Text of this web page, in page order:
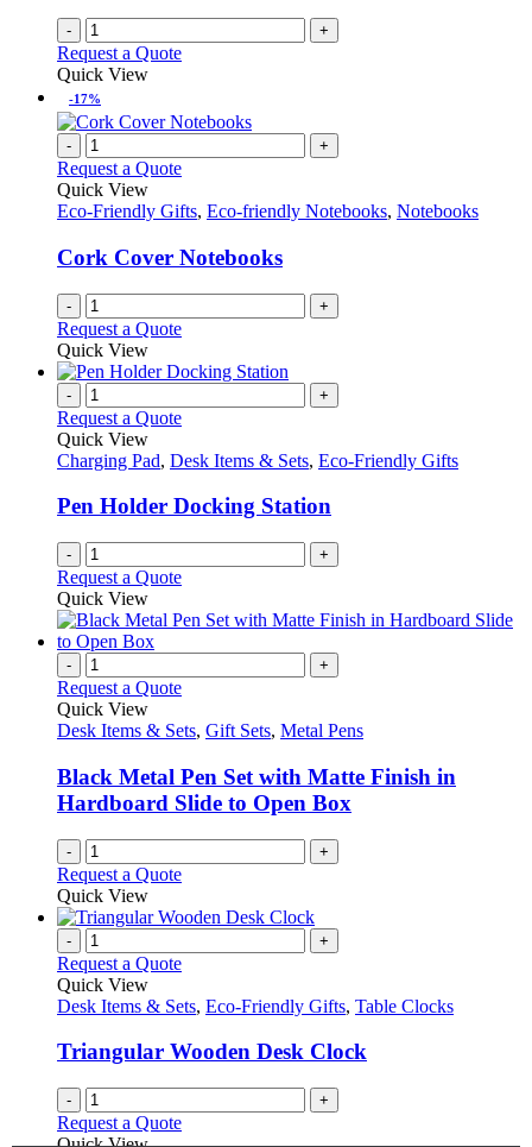
- +
Request a Quote
Quick View
-17%
- +
Request a Quote
Quick View
Eco-Friendly Gifts, Eco-friendly Notebooks, Notebooks
Cork Cover Notebooks
- +
Request a Quote
Quick View
- +
Request a Quote
Quick View
Charging Pad, Desk Items & Sets, Eco-Friendly Gifts
Pen Holder Docking Station
- +
Request a Quote
Quick View
- +
Request a Quote
Quick View
Desk Items & Sets, Gift Sets, Metal Pens
Black Metal Pen Set with Matte Finish in
Hardboard Slide to Open Box
- +
Request a Quote
Quick View
- +
Request a Quote
Quick View
Desk Items & Sets, Eco-Friendly Gifts, Table Clocks
Triangular Wooden Desk Clock
- +
Request a Quote